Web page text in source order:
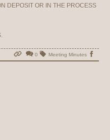
DEPOSIT OR IN THE PROCESS
0 Meeting Minutes